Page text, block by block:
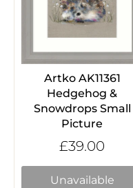
Artko AK11361
Hedgehog &
Snowdrops Small
Picture
£39.00
Unavailable